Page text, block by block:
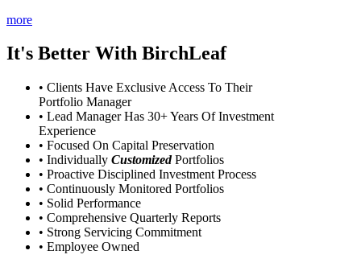
more
It's Better With BirchLeaf
• Clients Have Exclusive Access To Their
Portfolio Manager
• Lead Manager Has 30+ Years Of Investment
Experience
• Focused On Capital Preservation
• Individually CustomizedPortfolios
• Proactive Disciplined Investment Process
• Continuously Monitored Portfolios
• Solid Performance
• Comprehensive Quarterly Reports
• Strong Servicing Commitment
• Employee Owned